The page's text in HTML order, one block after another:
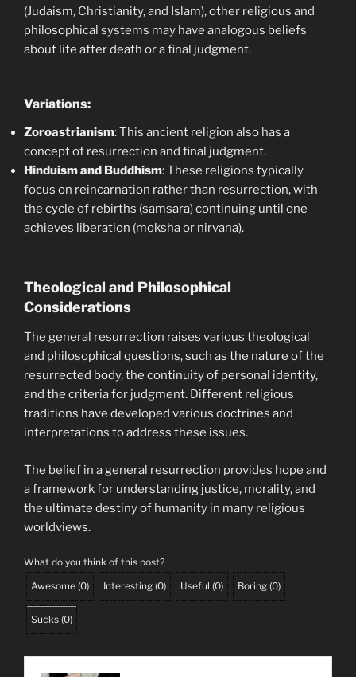
(Judaism, Christianity, and Islam), other religious and
philosophical systems may have analogous beliefs
about life after death or a final judgment.
Variations:
Zoroastrianism: This ancient religion also has a
concept of resurrection and final judgment.
Hinduism and Buddhism: These religions typically
focus on reincarnation rather than resurrection, with
the cycle of rebirths (samsara) continuing until one
achieves liberation (moksha or nirvana).
Theological and Philosophical
Considerations
The general resurrection raises various theological
and philosophical questions, such as the nature of the
resurrected body, the continuity of personal identity,
and the criteria for judgment. Different religious
traditions have developed various doctrines and
interpretations to address these issues.
The belief in a general resurrection provides hope and
a framework for understanding justice, morality, and
the ultimate destiny of humanity in many religious
worldviews.
What do you think of this post?
Awesome (0) Interesting (0) Useful (0) Boring (0)
Sucks (0)